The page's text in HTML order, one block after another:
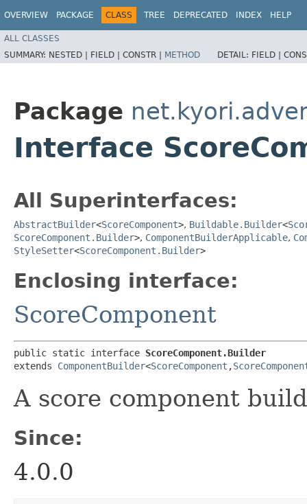
OVERVIEW PACKAGE CLASS TREE DEPRECATED INDEX HELP
ALL CLASSES
SUMMARY: NESTED | FIELD | CONSTR | METHOD DETAIL: FIELD |
Package
Interface
All Superinterfaces:
AbstractBuilder<ScoreComponent>, Buildable.Builder<
ScoreComponent.Builder>, ComponentBuilderApplicable,
StyleSetter<ScoreComponent.Builder>
Enclosing interface:
ScoreComponent
public static interface ScoreComponent.Builder
extends ComponentBuilder<ScoreComponent ,​
A score component
Since:
4.0.0